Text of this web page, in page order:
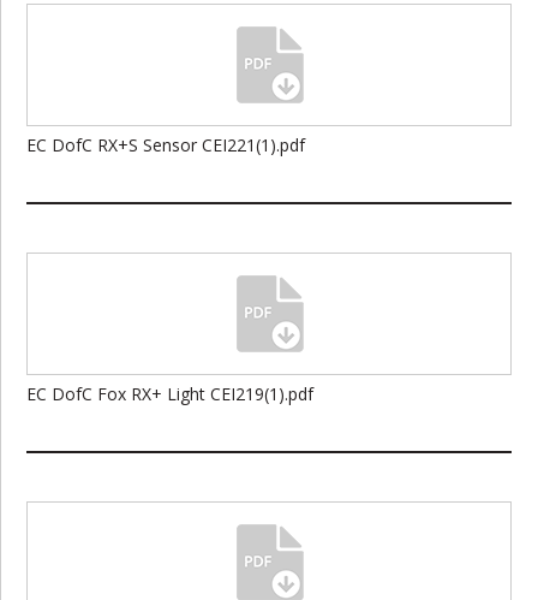
EC DofC RX+S Sensor CEI221(1).pdf
EC DofC Fox RX+ Light CEI219(1).pdf